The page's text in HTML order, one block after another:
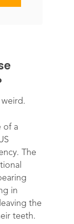
of a
The
in
the
teeth.